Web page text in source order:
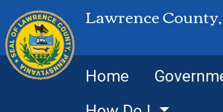
Lawrence
Home